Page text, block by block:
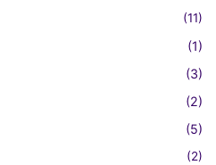
(11)
(1)
(3)
(2)
(5)
(2)